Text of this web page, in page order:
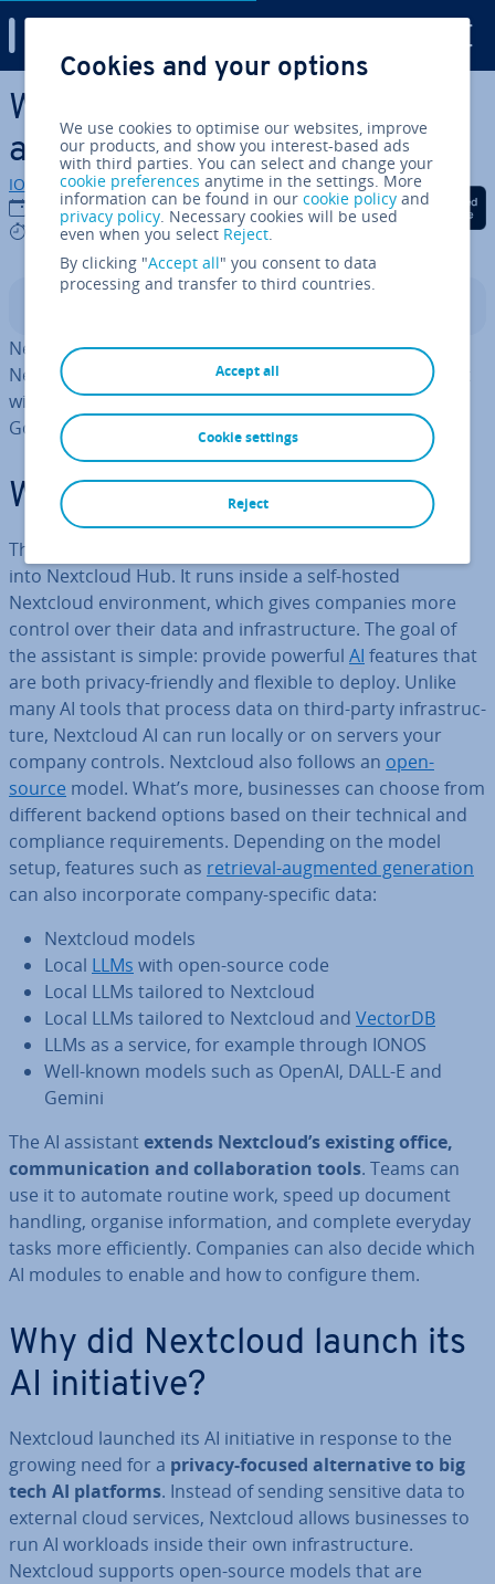
Skip to Main Content
What is the Nextcloud AI
assistant?
IONOS editorial team
03/06/2026
6 mins
Share on Facebook
Share on Twitter
Share on
Nextcloud AI adds built-in AI features to a self-hosted
Nextcloud en­vir­on­ment. Teams benefit from AI support
without sharing data with external services such as
Google or OpenAI.
What is Nextcloud AI?
The
into Nextcloud Hub. It runs inside a self-hosted
Nextcloud en­vir­on­ment, which gives companies more
control over their data and in­fra­struc­ture. The goal of
the assistant is simple: provide powerful AI features that
are both privacy-friendly and flexible to deploy. Unlike
many AI tools that process data on third-party in­fra­struc­
ture, Nextcloud AI can run locally or on servers your
company controls. Nextcloud also follows an open-
source model. What’s more, busi­nesses can choose from
different backend options based on their technical and
com­pli­ance re­quire­ments. Depending on the model
setup, features such as retrieval-augmented gen­er­a­tion
can also in­cor­por­ate company-specific data:
Nextcloud models
Local LLMs with open-source code
Local LLMs tailored to Nextcloud
Local LLMs tailored to Nextcloud and VectorDB
LLMs as a service, for example through IONOS
Well-known models such as OpenAI, DALL-E and
Gemini
The AI assistantextends Nextcloud’s existing office,
com­mu­nic­a­tion and col­lab­or­a­tion tools. Teams can
use it to automate routine work, speed up document
handling, organise in­form­a­tion, and complete everyday
tasks more ef­fi­ciently. Companies can also decide which
AI modules to enable and how to configure them.
Why did Nextcloud launch its
AI ini­ti­at­ive?
Nextcloud launched its AI ini­ti­at­ive in response to the
growing need for a privacy-focused al­tern­at­ive to big
tech AI platforms. Instead of sending sensitive data to
external cloud services, Nextcloud allows busi­nesses to
run AI workloads inside their own in­fra­struc­ture.
Nextcloud supports open-source models that are
Cookies and your options
We use cookies to optimise our websites, improve
our products, and show you interest-based ads
with third parties. You can select and change your
cookie preferences anytime in the settings. More
information can be found in ourcookie policy and
privacy policy. Necessary cookies will be used
even when you select Reject.
By clicking "Accept all" you consent to data
processing and transfer to third countries.
Accept all
Reject
Cookie settings